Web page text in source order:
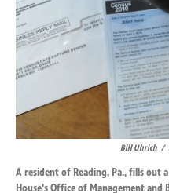
Bill Uhrich /
A resident of Reading, Pa., fills out
House's Office of Management and